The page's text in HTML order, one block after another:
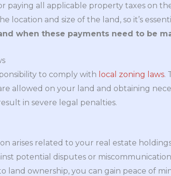
paying all applicable property taxes on
location and size of the land, so it’s
when these payments need to be
to comply with local zoning laws.
allowed on your land and obtaining
in severe legal penalties.
arises related to your real estate
potential disputes or
land ownership, you can gain peace of